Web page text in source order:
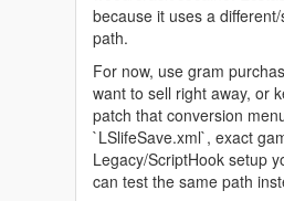
because it uses a
path.
For now, use gram
want to sell right away, or
patch that conversion
`LSlifeSave.xml`, exact
Legacy/ScriptHook setup
can test the same path